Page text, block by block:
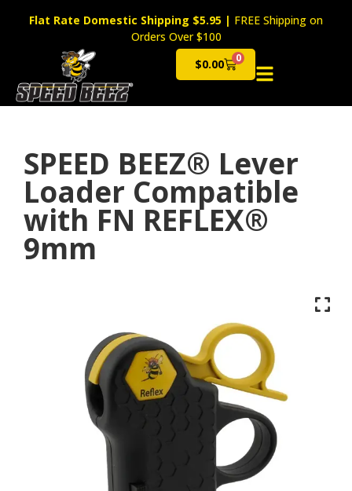
Flat Rate Domestic Shipping $5.95 | FREE Shipping on
Orders Over $100
$0.00 0
Cart
SPEED BEEZ® Lever
Loader Compatible
with FN REFLEX®
9mm